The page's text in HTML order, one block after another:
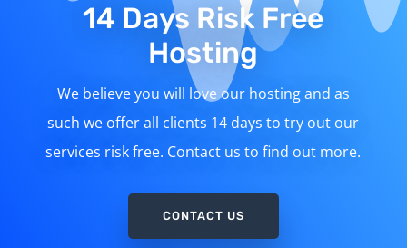
14 Days Risk Free
Hosting
We believe you will love our hosting and as
such we offer all clients 14 days to try out our
services risk free. Contact us to find out more.
CONTACT US